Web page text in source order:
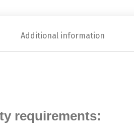
Additional information
requirements: